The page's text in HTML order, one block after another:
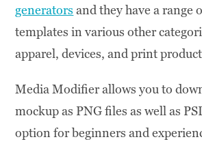
generators and they have a range
templates in various other
apparel, devices, and print
Media Modifier allows you to
mockup as PNG files as well as
option for beginners and